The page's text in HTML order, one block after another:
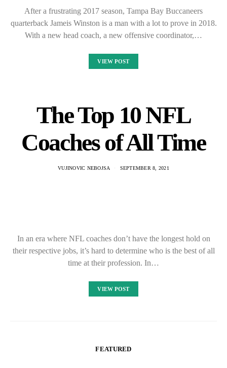
After a frustrating 2017 season, Tampa Bay Buccaneers
quarterback Jameis Winston is a man with a lot to prove in 2018.
With a new head coach, a new offensive coordinator,…
VIEW POST
The Top 10 NFL
Coaches of All Time
VUJINOVIC NEBOJSA SEPTEMBER 8, 2021
In an era where NFL coaches don’t have the longest hold on
their respective jobs, it’s hard to determine who is the best of all
time at their profession. In…
VIEW POST
FEATURED